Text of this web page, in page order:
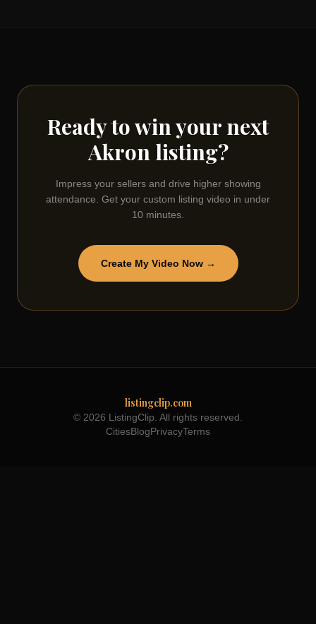
Ready to win your next
Akronlisting?
Impress your sellers and drive higher showing
attendance. Get your custom listing video in under
10 minutes.
Create My Video Now →
listingclip.com
© 2026 ListingClip. All rights reserved.
CitiesBlogPrivacyTerms